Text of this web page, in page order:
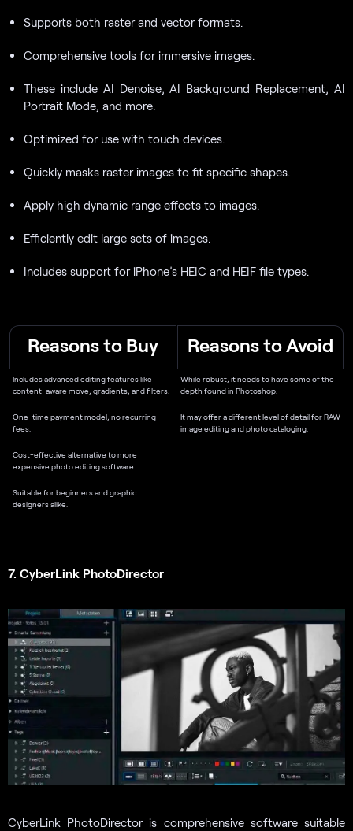
Supports both raster and vector formats.
Comprehensive tools for immersive images.
These include AI Denoise, AI Background Replacement, AI
Portrait Mode, and more.
Optimized for use with touch devices.
Quickly masks raster images to fit specific shapes.
Apply high dynamic range effects to images.
Efficiently edit large sets of images.
Includes support for iPhone’s HEIC and HEIF file types.
Reasons to Buy Reasons to Avoid
Includes advanced editing features like
content-aware move, gradients, and filters.
While robust, it needs to have some of the
depth found in Photoshop.
One-time payment model, no recurring
fees.
It may offer a different level of detail for RAW
image editing and photo cataloging.
Cost-effective alternative to more
expensive photo editing software.
Suitable for beginners and graphic
designers alike.
7. CyberLink PhotoDirector
CyberLink PhotoDirector is comprehensive software suitable